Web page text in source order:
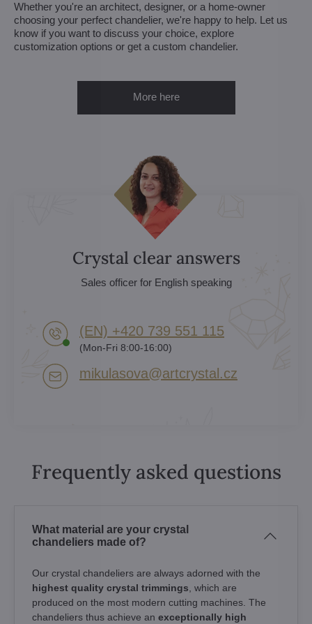
Whether you're an architect, designer, or a home-owner
choosing your perfect chandelier, we're happy to help. Let us
know if you want to discuss your choice, explore
customization options or get a custom chandelier.
More here
Crystal clear answers
Sales officer for English speaking
(EN) +420 739 551 115
(Mon-Fri 8:00-16:00)
mikulasova​@artcrystal​.cz
Frequently asked questions
What material are your crystal
chandeliers made of?
Our crystal chandeliers are always adorned with the
highest quality crystal trimmings , which are
produced on the most modern cutting machines. The
chandeliers thus achieve an exceptionally high